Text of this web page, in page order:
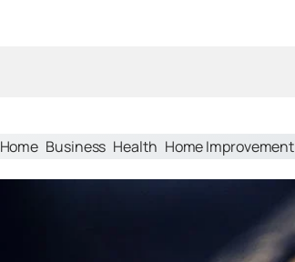
Home Business Health Home Improvement